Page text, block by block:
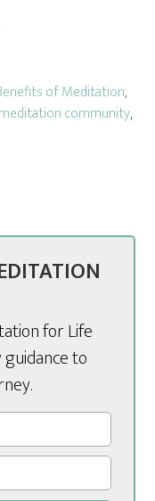
of Meditation,
meditation community,
for Life
to